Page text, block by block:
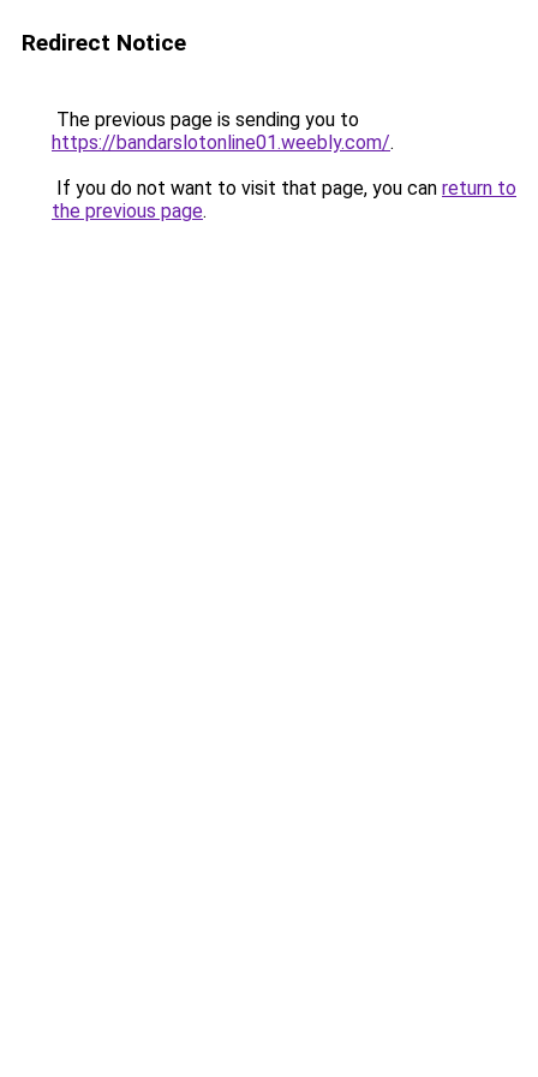
Redirect Notice
The previous page is sending you to
https://bandarslotonline01.weebly.com/.
If you do not want to visit that page, you can return to
the previous page.